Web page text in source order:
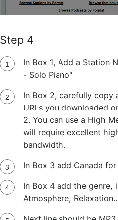
Step 4
In Box 1, Add a Station
- Solo Piano"
In Box 2, carefully copy
URLs you downloaded
2. You can use a High
will require excellent
bandwidth.
In Box 3 add Canada
In Box 4 add the genre,
Atmosphere, Relaxation...